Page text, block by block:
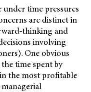
time pressures
are distinct in
thinking and
involving
One obvious
time spent by
the most profitable